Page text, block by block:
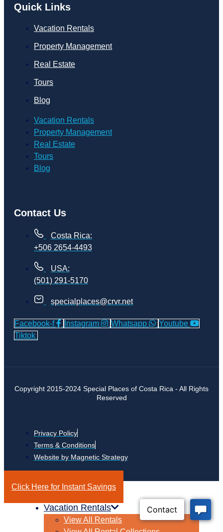
Quick Links
Vacation Rentals
Property Management
Real Estate
Tours
Blog
Vacation Rentals
Property Management
Real Estate
Tours
Blog
Contact Us
Costa Rica:
+506 2654-4493
USA:
(501) 291-5170
specialplaces@crvr.net
Facebook-f Instagram Whatsapp
Youtube
Tiktok
Copyright 2015-2024 Special Places of Costa Rica - All Rights
Reserved
Privacy Policy
Terms & Conditions
Website by Magnetic Strategy
Click Here for Instant Savings
Vacation Rentals
View All Rentals